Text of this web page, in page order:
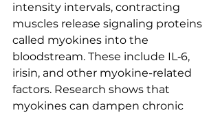
intensity intervals, contracting
muscles release signaling proteins
called myokines into the
bloodstream. These include IL‑6,
irisin, and other myokine-related
factors. Research shows that
myokines can dampen chronic